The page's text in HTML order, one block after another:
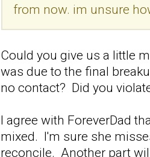
from now. im unsure
Could you give us a little
was due to the final
no contact? Did you
I agree with ForeverDad
mixed. I'm sure she
reconcile. Another part